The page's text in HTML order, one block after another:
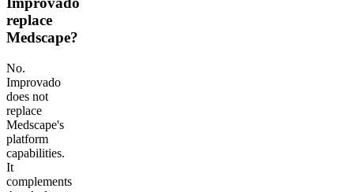
replace
Medscape?
No.
Improvado
does not
replace
Medscape's
platform
capabilities.
It
complements